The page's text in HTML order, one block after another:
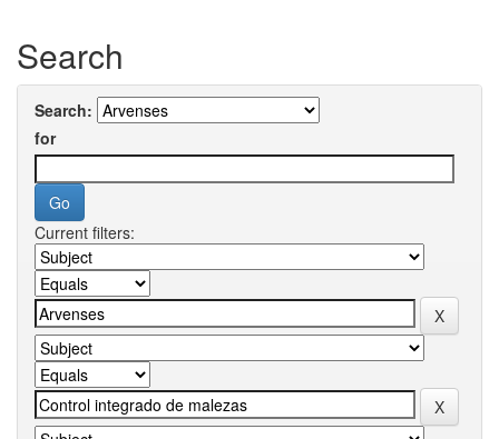
Search
Search:
for
Current filters: